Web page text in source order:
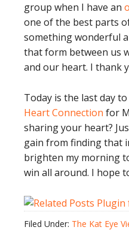
group when I have an
one of the best parts
something wonderful
that form between us
and our heart. I thank
Today is the last day
Heart Connection for
sharing your heart?
gain from finding that
brighten my morning
win all around. I hope
Filed Under: The Kat Eye